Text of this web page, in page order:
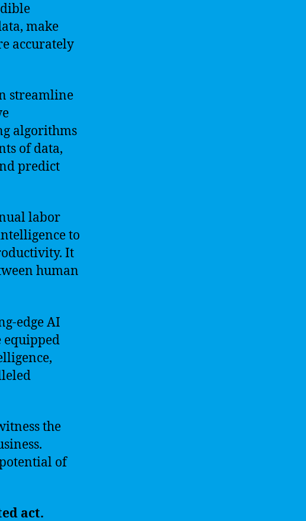
make
accurately
streamline
algorithms
of data,
predict
labor
to
It
human
edge AI
equipped
the
of
act.